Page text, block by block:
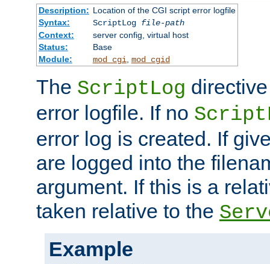
Description: Location of the CGI script error logfile
Syntax:
ScriptLog file-path
Context:
server config, virtual host
Status:
Base
Module:
mod_cgi mod_cgid
The ScriptLog
error logfile. If no
error log is created. If
are logged into the
argument. If this is a
taken relative to the
Example